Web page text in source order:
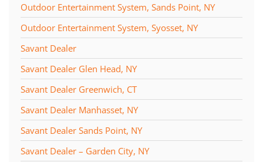
Outdoor Entertainment System, Sands Point, NY
Outdoor Entertainment System, Syosset, NY
Savant Dealer
Savant Dealer Glen Head, NY
Savant Dealer Greenwich, CT
Savant Dealer Manhasset, NY
Savant Dealer Sands Point, NY
Savant Dealer – Garden City, NY